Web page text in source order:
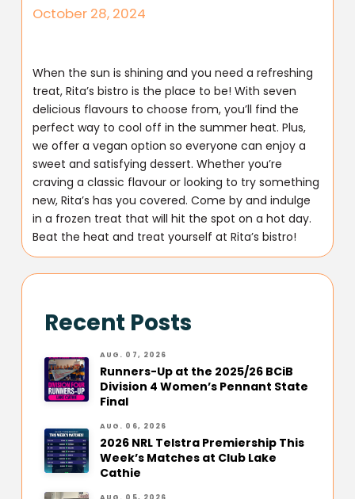
October 28, 2024
When the sun is shining and you need a refreshing
treat, Rita’s bistro is the place to be! With seven
delicious flavours to choose from, you’ll find the
perfect way to cool off in the summer heat. Plus,
we offer a vegan option so everyone can enjoy a
sweet and satisfying dessert. Whether you’re
craving a classic flavour or looking to try something
new, Rita’s has you covered. Come by and indulge
in a frozen treat that will hit the spot on a hot day.
Beat the heat and treat yourself at Rita’s bistro!
Recent Posts
AUG. 07, 2026
Runners-Up at the 2025/26 BCiB
Division 4 Women’s Pennant State
Final
AUG. 06, 2026
2026 NRL Telstra Premiership This
Week’s Matches at Club Lake
Cathie